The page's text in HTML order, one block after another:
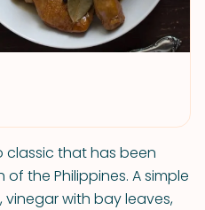
classic that has been
the Philippines. A simple
with bay leaves,